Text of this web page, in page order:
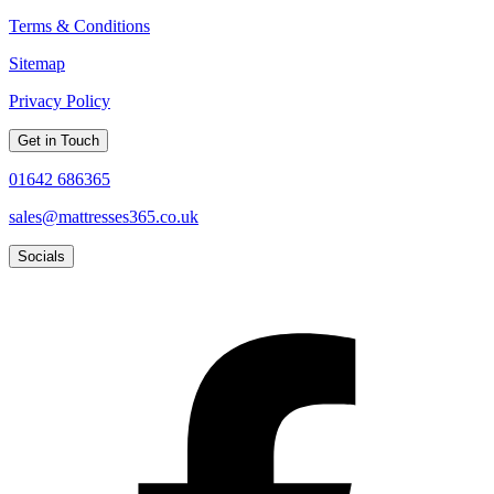
Terms & Conditions
Sitemap
Privacy Policy
Get in Touch
01642 686365
sales@mattresses365.co.uk
Socials